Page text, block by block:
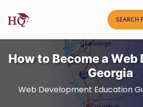
How to Become a Web
Georgia
Web Development Education